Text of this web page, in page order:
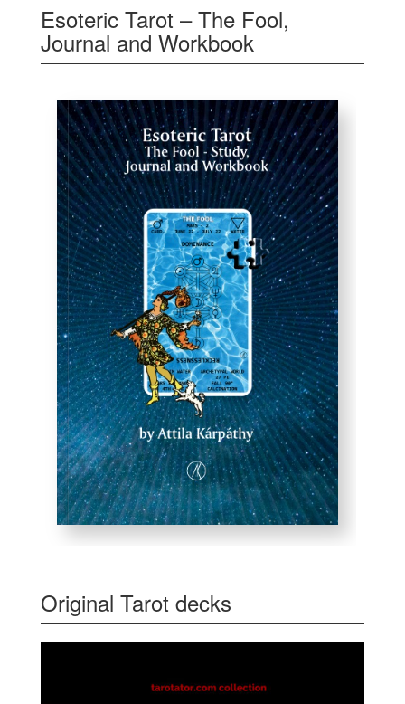
Esoteric Tarot – The Fool,
Journal and Workbook
Original Tarot decks